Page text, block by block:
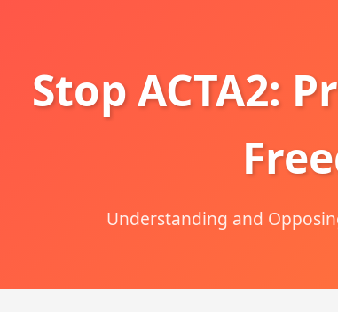
Stop ACTA2:
Understanding and